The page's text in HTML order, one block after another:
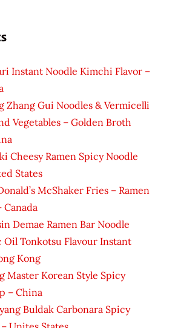
Instant Noodle Kimchi Flavor –
Zhang Gui Noodles & Vermicelli
Vegetables – Golden Broth
Cheesy Ramen Spicy Noodle
States
McShaker Fries – Ramen
Canada
Demae Ramen Bar Noodle
Oil Tonkotsu Flavour Instant
Kong
Master Korean Style Spicy
– China
Buldak Carbonara Spicy